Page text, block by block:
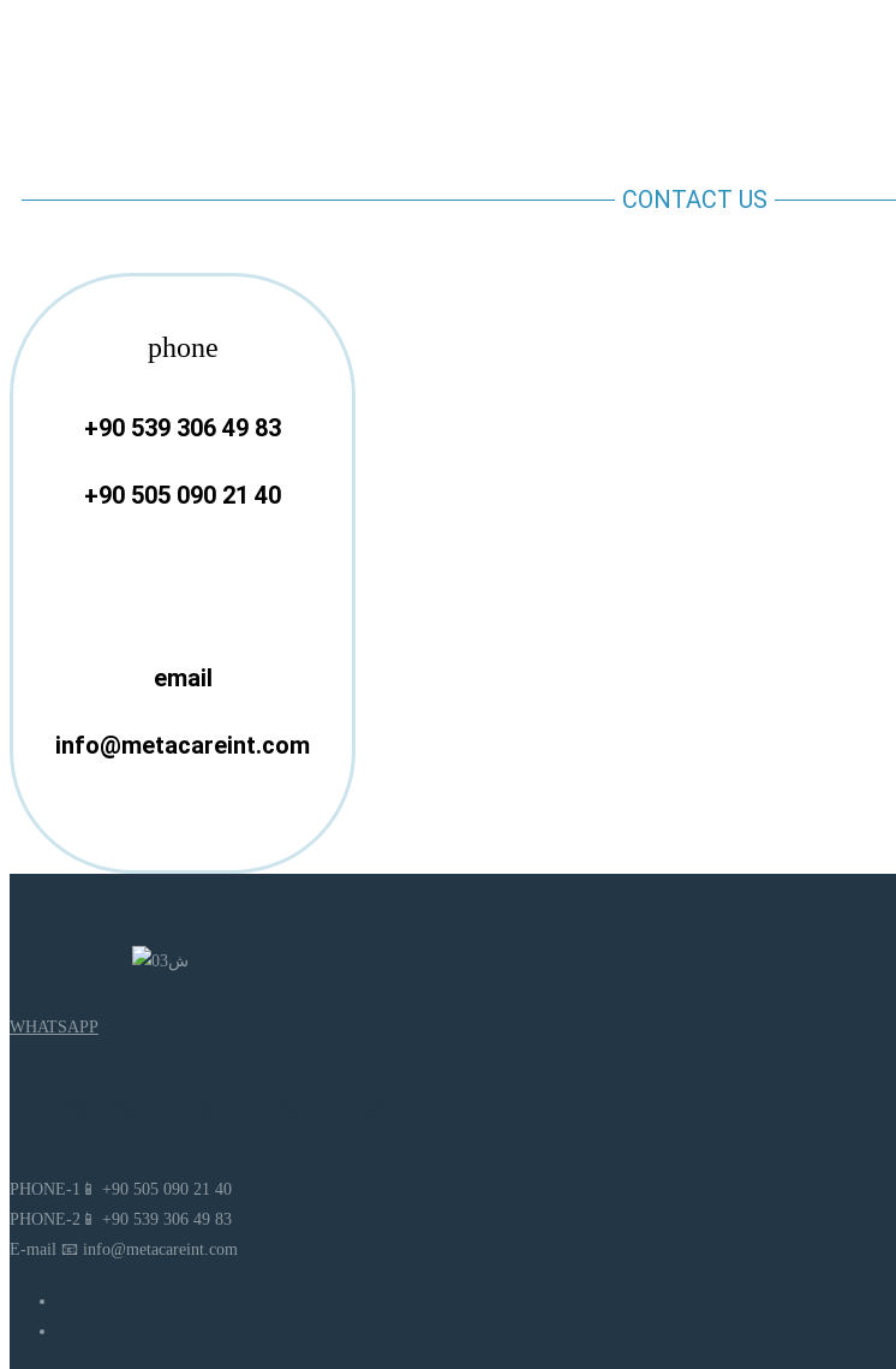
CONTACT US
phone
+90 539 306 49 83
+90 505 090 21 40
email
info@metacareint.com
WHATSAPP
PHONE-1📱 +90 505 090 21 40
PHONE-2📱 +90 539 306 49 83
E-mail 📧 info@metacareint.com